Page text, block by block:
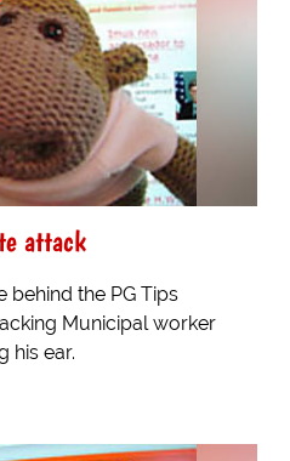
attack
behind the PG Tips
Municipal worker
his ear.